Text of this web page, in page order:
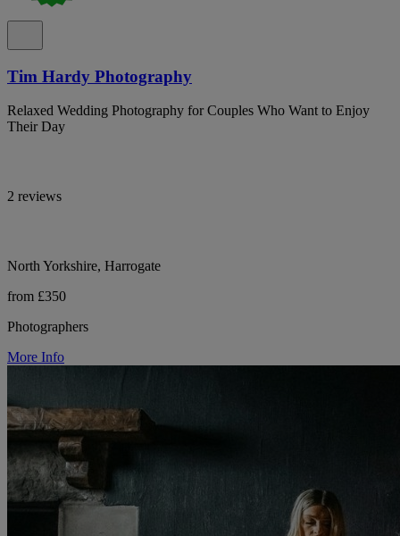
Tim Hardy Photography
Relaxed Wedding Photography for Couples Who Want to Enjoy
Their Day
2 reviews
North Yorkshire, Harrogate
from £350
Photographers
More Info